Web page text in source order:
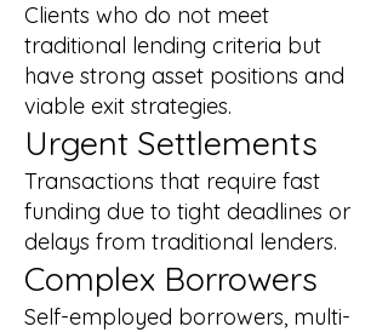
Clients who do not meet
traditional lending criteria but
have strong asset positions and
viable exit strategies.
Urgent Settlements
Transactions that require fast
funding due to tight deadlines or
delays from traditional lenders.
Complex Borrowers
Self-employed borrowers, multi-